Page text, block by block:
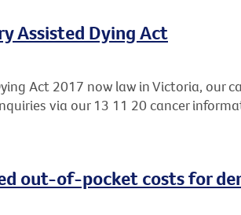
Assisted Dying Act
Act 2017 now law in Victoria, our
via our 13 11 20 cancer
out-of-pocket costs for